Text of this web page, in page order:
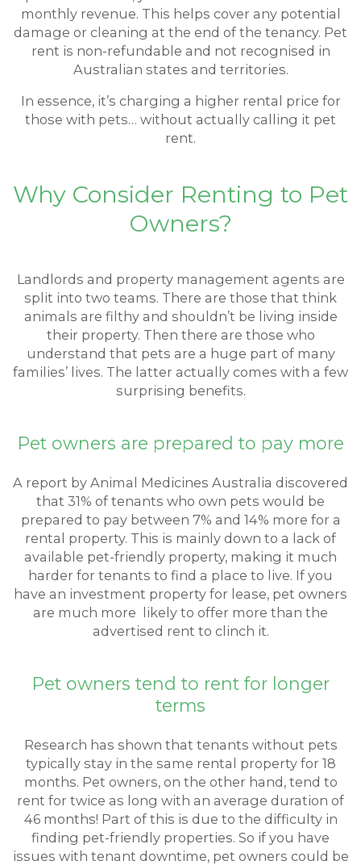
monthly revenue. This helps cover any potential
damage or cleaning at the end of the tenancy. Pet
rent is non-refundable and not recognised in
Australian states and territories.
In essence, it’s charging a higher rental price for
those with pets… without actually calling it pet
rent.
Why Consider Renting to Pet
Owners?
Landlords and property management agents are
split into two teams. There are those that think
animals are filthy and shouldn’t be living inside
their property. Then there are those who
understand that pets are a huge part of many
families’ lives. The latter actually comes with a few
surprising benefits.
Pet owners are prepared to pay more
A report by Animal Medicines Australia discovered
that 31% of tenants who own pets would be
prepared to pay between 7% and 14% more for a
rental property. This is mainly down to a lack of
available pet-friendly property, making it much
harder for tenants to find a place to live. If you
have an investment property for lease, pet owners
are much more likely to offer more than the
advertised rent to clinch it.
Pet owners tend to rent for longer
terms
Research has shown that tenants without pets
typically stay in the same rental property for 18
months. Pet owners, on the other hand, tend to
rent for twice as long with an average duration of
46 months! Part of this is due to the difficulty in
finding pet-friendly properties. So if you have
issues with tenant downtime, pet owners could be